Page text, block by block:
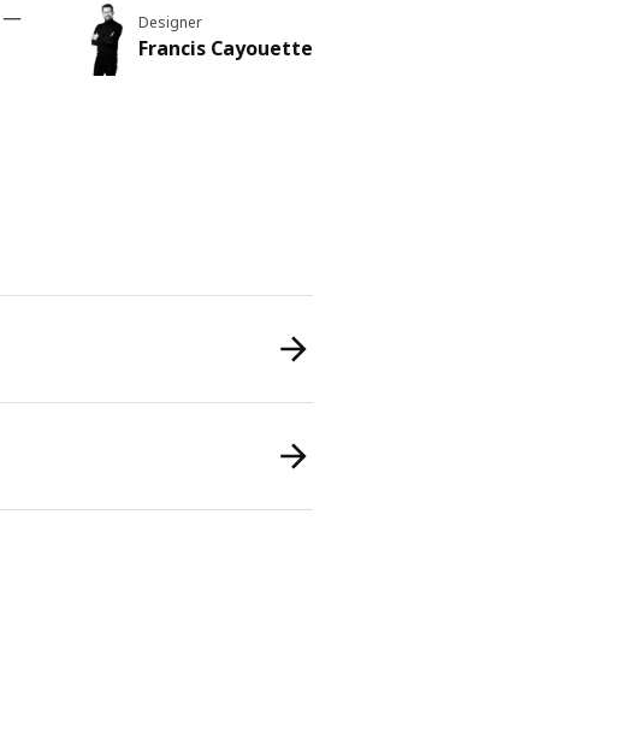
─
Designer
Francis Cayouette